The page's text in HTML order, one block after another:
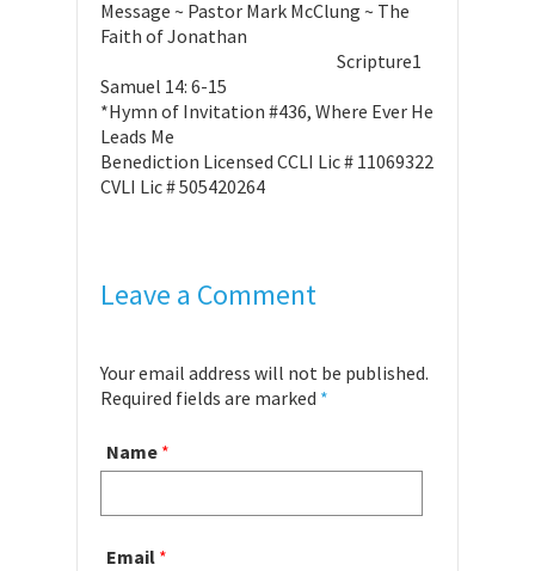
Message ~ Pastor Mark McClung ~ The
Faith of Jonathan
Scripture1
Samuel 14: 6-15
*Hymn of Invitation #436, Where Ever He
Leads Me
Benediction Licensed CCLI Lic # 11069322
CVLI Lic # 505420264
Leave a Comment
Your email address will not be published.
Required fields are marked *
Name *
Email *